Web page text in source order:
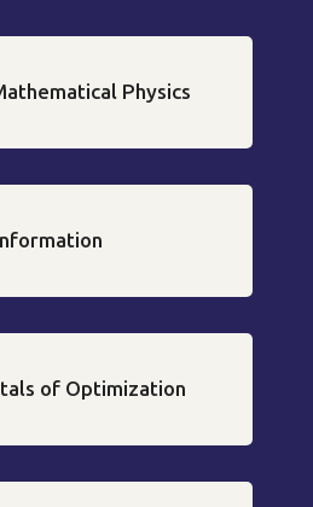
Physics
of Optimization